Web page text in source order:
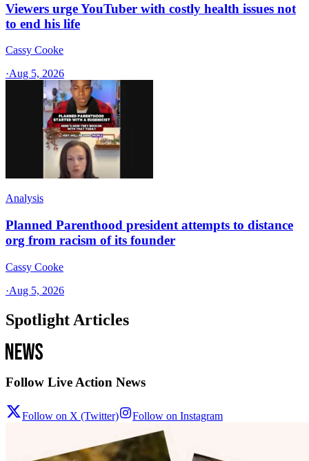
Viewers urge YouTuber with costly health issues not
to end his life
Cassy Cooke
·Aug 5, 2026
Analysis
Planned Parenthood president attempts to distance
org from racism of its founder
Cassy Cooke
·Aug 5, 2026
Spotlight Articles
Follow Live Action News
Follow on X (Twitter) Follow on Instagram